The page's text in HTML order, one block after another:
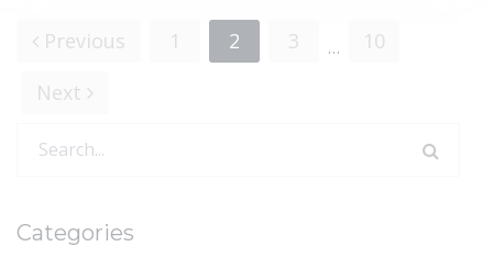
Posts
navigation
Previous 1 2 3 …
10
Next
Search
Categories